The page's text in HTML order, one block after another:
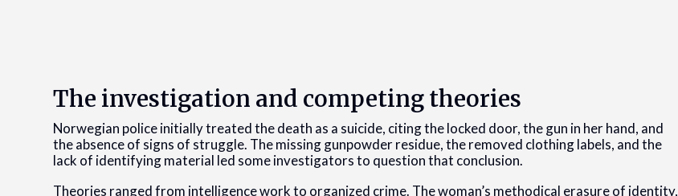
The investigation and competing theories
Norwegian police initially treated the death as a suicide, citing the locked door, the gun in her hand, and
the absence of signs of struggle. The missing gunpowder residue, the removed clothing labels, and the
lack of identifying material led some investigators to question that conclusion.
Theories ranged from intelligence work to organized crime. The woman’s methodical erasure of identity,